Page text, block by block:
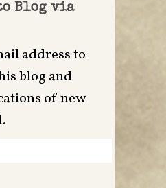
Blog via
address to
blog and
of new